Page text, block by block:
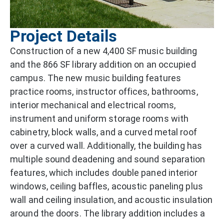
Project Details
Construction of a new 4,400 SF music building
and the 866 SF library addition on an occupied
campus. The new music building features
practice rooms, instructor offices, bathrooms,
interior mechanical and electrical rooms,
instrument and uniform storage rooms with
cabinetry, block walls, and a curved metal roof
over a curved wall. Additionally, the building has
multiple sound deadening and sound separation
features, which includes double paned interior
windows, ceiling baffles, acoustic paneling plus
wall and ceiling insulation, and acoustic insulation
around the doors. The library addition includes a